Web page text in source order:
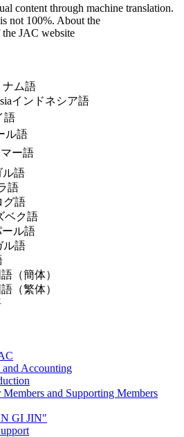
content through machine translation.
not 100%. About the
JAC website
ナム語
インドネシア語
語
ル語
ー語
ル語
語
グ語
ベク語
ール語
ル語
（簡体）
（繁体）
and Accounting
and Supporting Members
GI JIN"